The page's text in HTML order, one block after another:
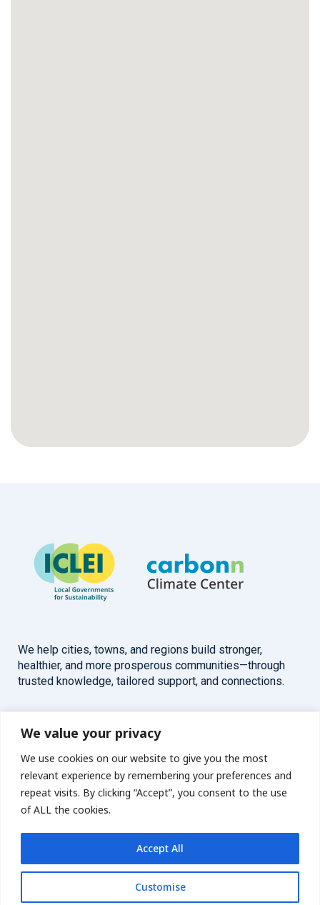
We value your privacy
We use cookies on our website to give you the most
relevant experience by remembering your preferences and
repeat visits. By clicking “Accept”, you consent to the use
of ALL the cookies.
Customise
Accept All
We help cities, towns, and regions build stronger,
healthier, and more prosperous communities—through
trusted knowledge, tailored support, and connections.
Overview
Home
About
Our Work
Contact